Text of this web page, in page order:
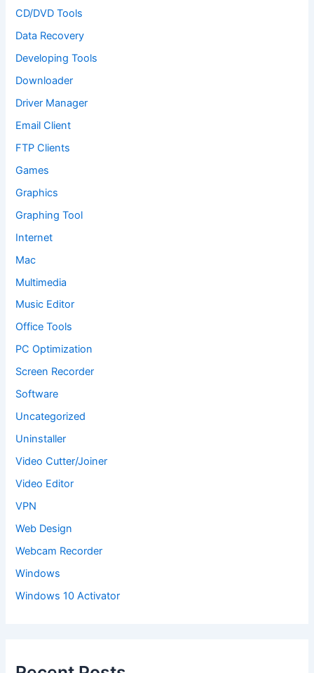
CD/DVD Tools
Data Recovery
Developing Tools
Downloader
Driver Manager
Email Client
FTP Clients
Games
Graphics
Graphing Tool
Internet
Mac
Multimedia
Music Editor
Office Tools
PC Optimization
Screen Recorder
Software
Uncategorized
Uninstaller
Video Cutter/Joiner
Video Editor
VPN
Web Design
Webcam Recorder
Windows
Windows 10 Activator